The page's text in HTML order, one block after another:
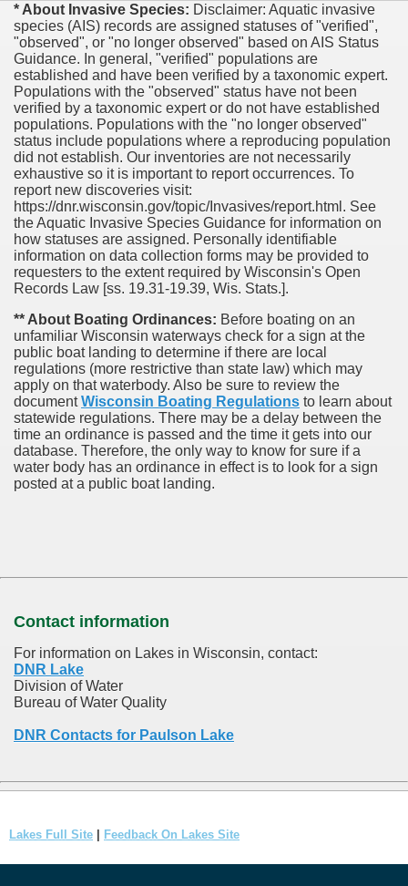
* About Invasive Species: Disclaimer: Aquatic invasive
species (AIS) records are assigned statuses of "verified",
"observed", or "no longer observed" based on AIS Status
Guidance. In general, "verified" populations are
established and have been verified by a taxonomic expert.
Populations with the "observed" status have not been
verified by a taxonomic expert or do not have established
populations. Populations with the "no longer observed"
status include populations where a reproducing population
did not establish. Our inventories are not necessarily
exhaustive so it is important to report occurrences. To
report new discoveries visit:
https://dnr.wisconsin.gov/topic/Invasives/report.html. See
the Aquatic Invasive Species Guidance for information on
how statuses are assigned. Personally identifiable
information on data collection forms may be provided to
requesters to the extent required by Wisconsin's Open
Records Law [ss. 19.31-19.39, Wis. Stats.].
** About Boating Ordinances: Before boating on an
unfamiliar Wisconsin waterways check for a sign at the
public boat landing to determine if there are local
regulations (more restrictive than state law) which may
apply on that waterbody. Also be sure to review the
documentWisconsin Boating Regulations to learn about
statewide regulations. There may be a delay between the
time an ordinance is passed and the time it gets into our
database. Therefore, the only way to know for sure if a
water body has an ordinance in effect is to look for a sign
posted at a public boat landing.
Contact information
For information on Lakes in Wisconsin, contact:
DNR Lake
Division of Water
Bureau of Water Quality
DNR Contacts for Paulson Lake
Lakes Full Site Feedback On Lakes Site